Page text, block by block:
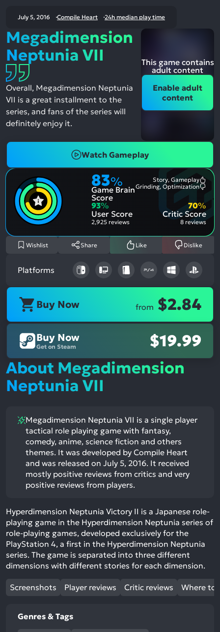
July 5, 2016 Compile Heart 24h median play time
Megadimension
Neptunia VII
Overall, Megadimension Neptunia
VII is a great installment to the
series, and fans of the series will
definitely enjoy it.
This game contains
adult content
Enable adult
content
Watch Gameplay
83%
Game Brain
Score
Story, Gameplay
Grinding, Optimization
93%
User Score
2,925 reviews
Critic Score
70%
8 reviews
Wishlist Share Like Dislike
Platforms
Buy Now from $2.84
Buy Now
Get on Steam
$19.99
About Megadimension
Neptunia VII
Megadimension Neptunia VII is a single player
tactical role playing game with fantasy,
comedy, anime, science fiction and others
themes. It was developed by Compile Heart
and was released on July 5, 2016. It received
mostly positive reviews from critics and very
positive reviews from players.
Hyperdimension Neptunia Victory II is a Japanese role-
playing game in the Hyperdimension Neptunia series of
role-playing games, developed exclusively for the
PlayStation 4, a first in the Hyperdimension Neptunia
series. The game is separated into three different
dimensions with different stories for each dimension.
Screenshots Player reviews Critic reviews Where to
Genres & Tags